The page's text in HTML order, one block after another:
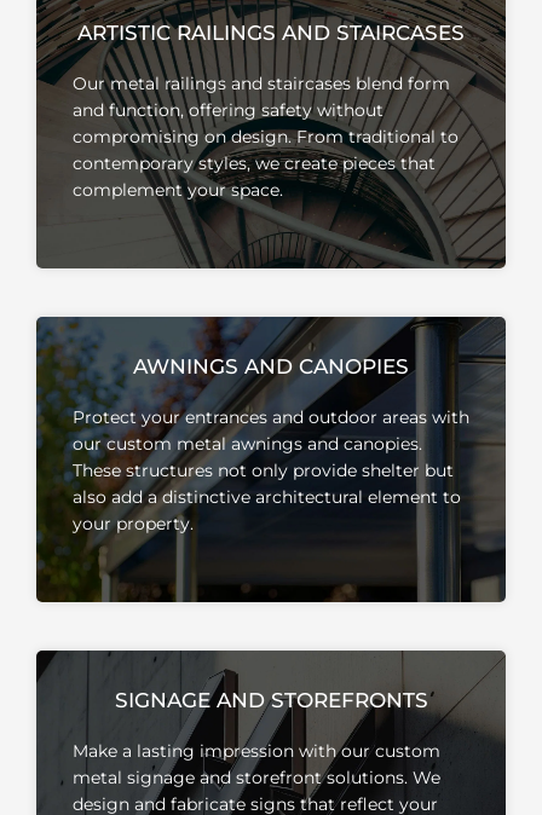
ARTISTIC RAILINGS AND STAIRCASES
Our metal railings and staircases blend form
and function, offering safety without
compromising on design. From traditional to
contemporary styles, we create pieces that
complement your space.
AWNINGS AND CANOPIES
Protect your entrances and outdoor areas with
our custom metal awnings and canopies.
These structures not only provide shelter but
also add a distinctive architectural element to
your property.
SIGNAGE AND STOREFRONTS
Make a lasting impression with our custom
metal signage and storefront solutions. We
design and fabricate signs that reflect your